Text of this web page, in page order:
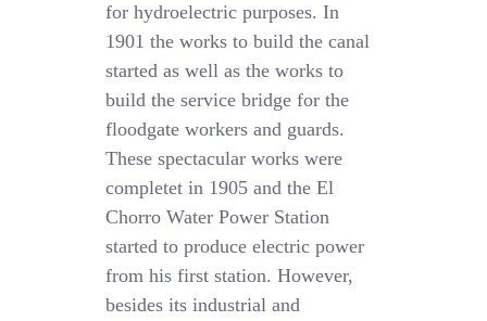
for hydroelectric purposes. In
1901 the works to build the canal
started as well as the works to
build the service bridge for the
floodgate workers and guards.
These spectacular works were
completet in 1905 and the El
Chorro Water Power Station
started to produce electric power
from his first station. However,
besides its industrial and